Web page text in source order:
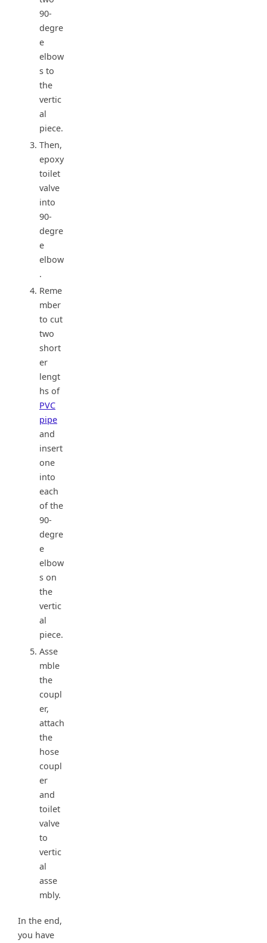
90-
degre
e
elbow
s to
the
vertic
al
piece.
Then,
epoxy
toilet
valve
into
90-
degre
e
elbow
.
Reme
mber
to cut
two
short
er
lengt
hs of
PVC
pipe
and
insert
one
into
each
of the
90-
degre
e
elbow
s on
the
vertic
al
piece.
Asse
mble
the
coupl
er,
attach
the
hose
coupl
er
and
toilet
valve
to
vertic
al
asse
mbly.
In the end,
you have